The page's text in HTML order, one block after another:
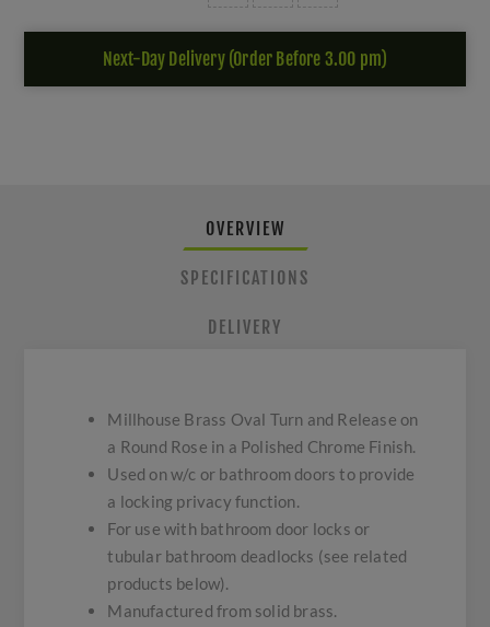
Next-Day Delivery (Order Before 3.00 pm)
OVERVIEW
SPECIFICATIONS
DELIVERY
Millhouse Brass Oval Turn and Release on
a Round Rose in a Polished Chrome Finish.
Used on w/c or bathroom doors to provide
a locking privacy function.
For use with bathroom door locks or
tubular bathroom deadlocks (see related
products below).
Manufactured from solid brass.